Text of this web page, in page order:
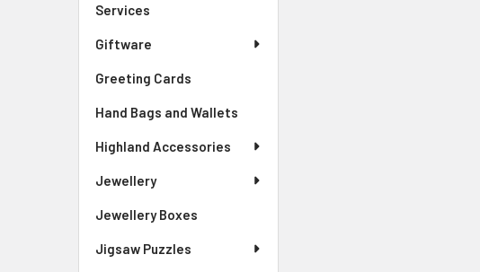
Services
Giftware
Greeting Cards
Hand Bags and Wallets
Highland Accessories
Jewellery
Jewellery Boxes
Jigsaw Puzzles